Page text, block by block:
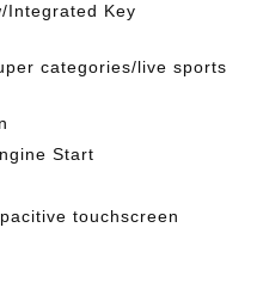
Integrated Key
categories/live sports
Start
touchscreen